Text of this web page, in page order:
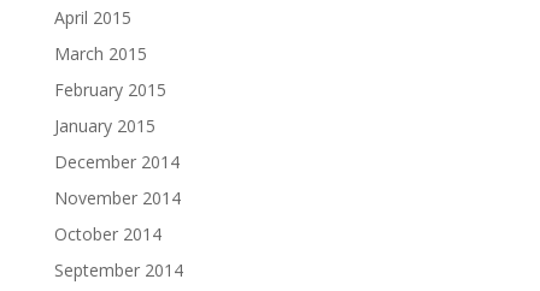
April 2015
March 2015
February 2015
January 2015
December 2014
November 2014
October 2014
September 2014